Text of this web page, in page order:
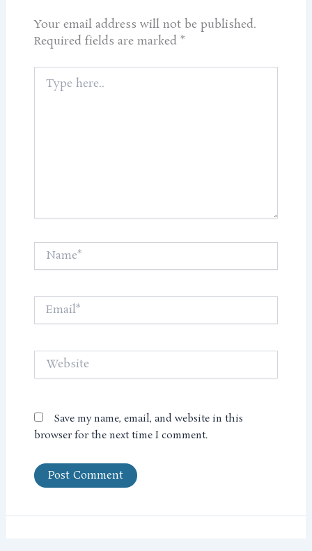
Your email address will not be published.
Required fields are marked *
here..
Name*
Email*
Website
Save my name, email, and website in this
browser for the next time I comment.